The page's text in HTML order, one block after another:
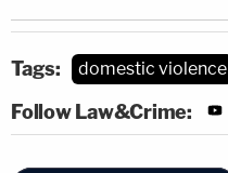
Tags: domestic violence
Follow Law&Crime: